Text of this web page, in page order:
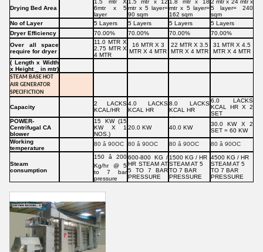
Drying Bed Area
1.5 mtr X
6mtr x 5
layer
1.5 mtr x 12
mtr x 5 layer=
90 sqm
1.8 mtr x 18
mtr x 5 layer=
162 sqm
2 mtr x 24 mtr x
5 layer= 240
sqm
No of Layer
5 Layers 5 Layers 5 Layers
5 Layers
Dryer Efficiency
70.00% 70.00% 70.00%
70.00%
Over all space
require for dryer
11.0 MTR X
2.75 MTR X
4 MTR
16 MTR X 3
MTR X 4 MTR
22 MTR X 3.5
MTR X 4 MTR
31 MTR X 4.5
MTR X 4 MTR
( Length x Width
x Height _ in mtr)
STEAM BASE HOT
AIR GENERATOR
SPECIFICTION
Capacity
2 LACKS
KCAL/HR
4.0 LACKS
KCAL HR
8.0 LACKS
KCAL HR
6.0 LACKS
KCAL HR X 2
SET
POWER-
Centrifugal CA
blower
15 KW (15
KW X 1
NOS.)
20.0 KW 40.0 KW
30.0 KW X 2
SET = 60 KW
Working
temperature
80 â 90OC 80 â 90OC 80 â 90OC 80 â 90OC
Steam
consumption
150 â 200
Kg/hr @ 5
to 7 bar
pressure
600-800 KG /
HR STEAM AT
5 TO 7 BAR
PRESSURE
1500 KG / HR
STEAM AT 5
TO 7 BAR
PRESSURE
4500 KG / HR
STEAM AT 5
TO 7 BAR
PRESSURE